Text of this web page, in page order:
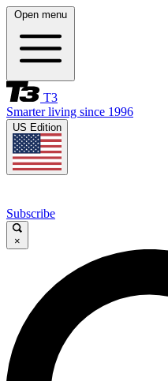
Open menu
T3
Smarter living since 1996
US Edition
Subscribe
×